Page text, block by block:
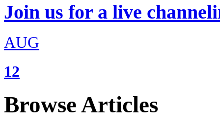
Join us for a live
AUG
12
Browse Articles